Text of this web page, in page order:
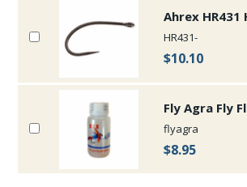
Ahrex HR431
HR431-
$10.10
Fly Agra Fly
flyagra
$8.95